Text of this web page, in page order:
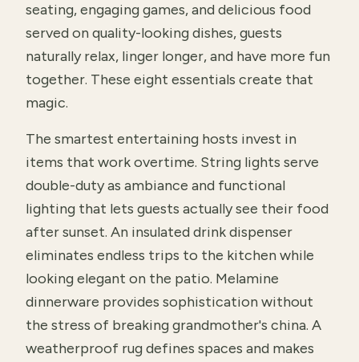
seating, engaging games, and delicious food
served on quality-looking dishes, guests
naturally relax, linger longer, and have more fun
together. These eight essentials create that
magic.
The smartest entertaining hosts invest in
items that work overtime. String lights serve
double-duty as ambiance and functional
lighting that lets guests actually see their food
after sunset. An insulated drink dispenser
eliminates endless trips to the kitchen while
looking elegant on the patio. Melamine
dinnerware provides sophistication without
the stress of breaking grandmother's china. A
weatherproof rug defines spaces and makes